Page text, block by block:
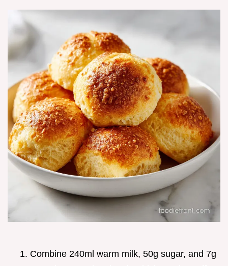
Combine 240ml warm milk, 50g sugar, and 7g